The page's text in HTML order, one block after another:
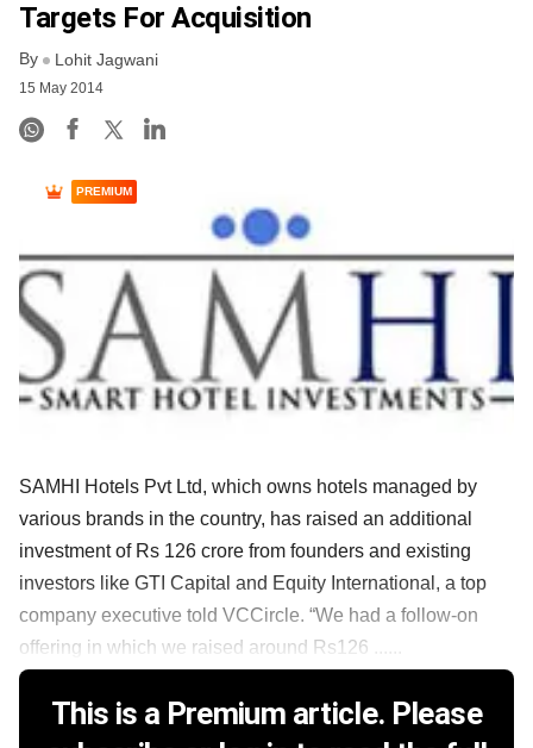
Targets For Acquisition
By Lohit Jagwani
15 May 2014
PREMIUM
SAMHI Hotels Pvt Ltd, which owns hotels managed by
various brands in the country, has raised an additional
investment of Rs 126 crore from founders and existing
investors like GTI Capital and Equity International, a top
company executive told VCCircle. “We had a follow-on
offering in which we raised around Rs126 ......
This is a Premium article. Please